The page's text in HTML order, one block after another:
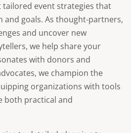
tailored event strategies that
and goals. As thought-partners,
and uncover new
we help share your
with donors and
we champion the
organizations with tools
both practical and